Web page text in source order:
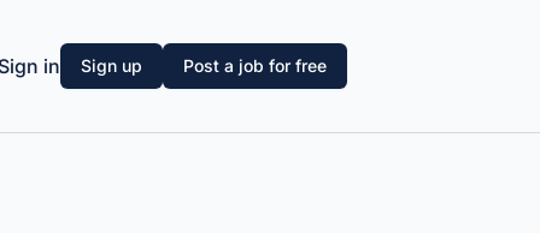
in Sign up Post a job for free